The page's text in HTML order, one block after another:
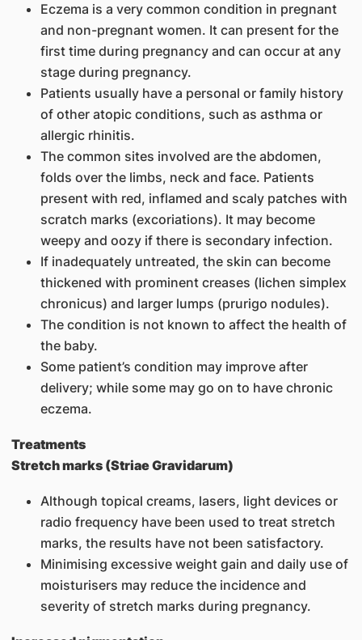
Eczema is a very common condition in pregnant
and non-pregnant women. It can present for the
first time during pregnancy and can occur at any
stage during pregnancy.
Patients usually have a personal or family history
of other atopic conditions, such as asthma or
allergic rhinitis.
The common sites involved are the abdomen,
folds over the limbs, neck and face. Patients
present with red, inflamed and scaly patches with
scratch marks (excoriations). It may become
weepy and oozy if there is secondary infection.
If inadequately untreated, the skin can become
thickened with prominent creases (lichen simplex
chronicus) and larger lumps (prurigo nodules).
The condition is not known to affect the health of
the baby.
Some patient’s condition may improve after
delivery; while some may go on to have chronic
eczema.
Treatments
Stretch marks (Striae Gravidarum)
Although topical creams, lasers, light devices or
radio frequency have been used to treat stretch
marks, the results have not been satisfactory.
Minimising excessive weight gain and daily use of
moisturisers may reduce the incidence and
severity of stretch marks during pregnancy.